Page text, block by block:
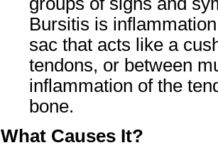
Bursitis is
sac that acts like a
tendons, or between
inflammation of the
bone.
What Causes It?